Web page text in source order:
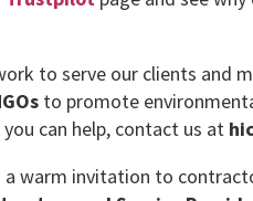
to serve our clients and
to promote
can help, contact us at
a warm invitation to